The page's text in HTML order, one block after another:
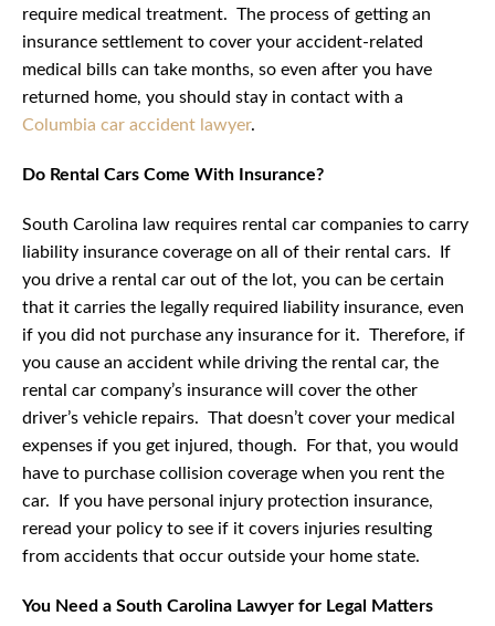
require medical treatment. The process of getting an
insurance settlement to cover your accident-related
medical bills can take months, so even after you have
returned home, you should stay in contact with a
Columbia car accident lawyer.
Do Rental Cars Come With Insurance?
South Carolina law requires rental car companies to carry
liability insurance coverage on all of their rental cars. If
you drive a rental car out of the lot, you can be certain
that it carries the legally required liability insurance, even
if you did not purchase any insurance for it. Therefore, if
you cause an accident while driving the rental car, the
rental car company’s insurance will cover the other
driver’s vehicle repairs. That doesn’t cover your medical
expenses if you get injured, though. For that, you would
have to purchase collision coverage when you rent the
car. If you have personal injury protection insurance,
reread your policy to see if it covers injuries resulting
from accidents that occur outside your home state.
You Need a South Carolina Lawyer for Legal Matters